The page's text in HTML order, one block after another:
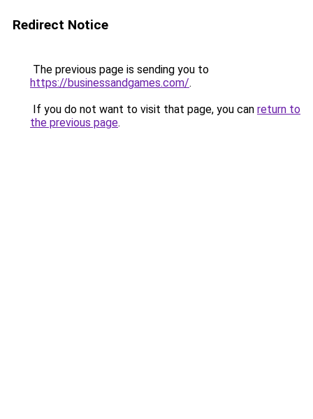
Redirect Notice
The previous page is sending you to
https://businessandgames.com/.
If you do not want to visit that page, you can return to
the previous page.